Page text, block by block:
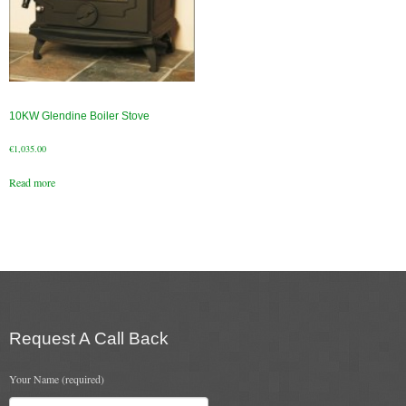
10KW Glendine Boiler Stove
€1,035.00
Read more
Request A Call Back
Your Name (required)